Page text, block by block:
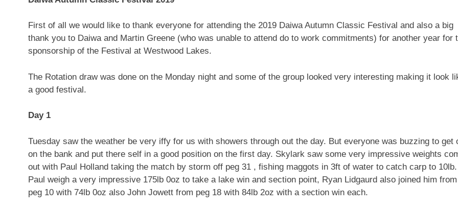
First of all we would like to thank everyone for attending the 2019 Daiwa Autumn Classic Festival and also a big
thank you to Daiwa and Martin Greene (who was unable to attend do to work commitments) for another year for
sponsorship of the Festival at Westwood Lakes.
The Rotation draw was done on the Monday night and some of the group looked very interesting making it look
a good festival.
Day 1
Tuesday saw the weather be very iffy for us with showers through out the day. But everyone was buzzing to get
on the bank and put there self in a good position on the first day. Skylark saw some very impressive weights
out with Paul Holland taking the match by storm off peg 31 , fishing maggots in 3ft of water to catch carp to 10lb.
Paul weigh a very impressive 175lb 0oz to take a lake win and section point, Ryan Lidgaurd also joined him from
peg 10 with 74lb 0oz also John Jowett from peg 18 with 84lb 2oz with a section win each.